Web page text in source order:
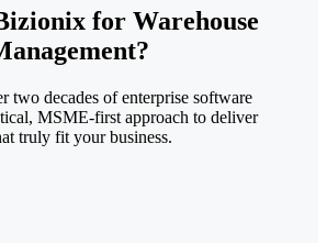
for Warehouse
two decades of enterprise software
MSME-first approach to deliver
truly fit your business.